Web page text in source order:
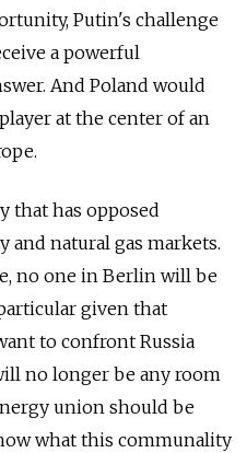
Putin's challenge
a powerful
And Poland would
at the center of an
that has opposed
and natural gas markets.
no one in Berlin will be
given that
to confront Russia
no longer be any room
union should be
what this communality